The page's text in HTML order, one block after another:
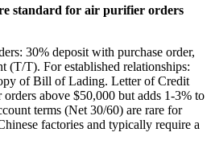
standard for air purifier orders
30% deposit with purchase order,
(T/T). For established relationships:
of Bill of Lading. Letter of Credit
above $50,000 but adds 1-3% to
terms (Net 30/60) are rare for
factories and typically require a